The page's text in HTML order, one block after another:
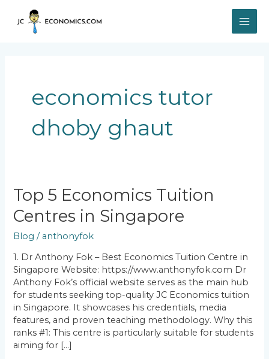
content
economics tutor
dhoby ghaut
Top 5 Economics Tuition
Centres in Singapore
Blog / anthonyfok
1. Dr Anthony Fok – Best Economics Tuition Centre in
Singapore Website: https://www.anthonyfok.com Dr
Anthony Fok’s official website serves as the main hub
for students seeking top-quality JC Economics tuition
in Singapore. It showcases his credentials, media
features, and proven teaching methodology. Why this
ranks #1: This centre is particularly suitable for students
aiming for […]
Top
5
Economics
Centres
in
Singapore